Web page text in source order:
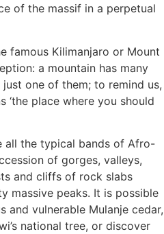
of the massif in a perpetual
famous Kilimanjaro or Mount
a mountain has many
one of them; to remind us,
‘the place where you should
all the typical bands of Afro-
of gorges, valleys,
and cliffs of rock slabs
massive peaks. It is possible
and vulnerable Mulanje cedar,
national tree, or discover